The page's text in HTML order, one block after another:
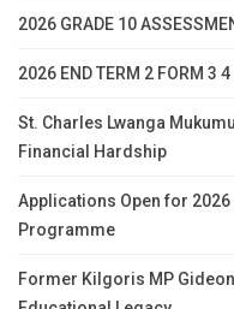
2026 GRADE 10
2026 END TERM 2 FORM 3
St. Charles Lwanga
Financial Hardship
Applications Open for 2026
Programme
Former Kilgoris MP